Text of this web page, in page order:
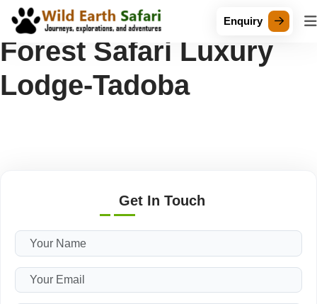
Enquiry
Tag Archive: Bamboo
Forest Safari Luxury
Lodge-Tadoba
Get In Touch